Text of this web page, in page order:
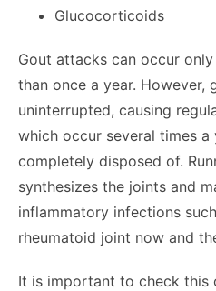
Glucocorticoids
Gout attacks can occur
than once a year. However,
uninterrupted, causing
which occur several times a
completely disposed of.
synthesizes the joints and
inflammatory infections
rheumatoid joint now and
It is important to check